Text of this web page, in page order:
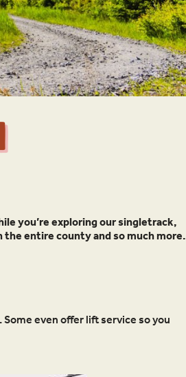
you’re exploring our singletrack,
entire county and so much more.
even offer lift service so you